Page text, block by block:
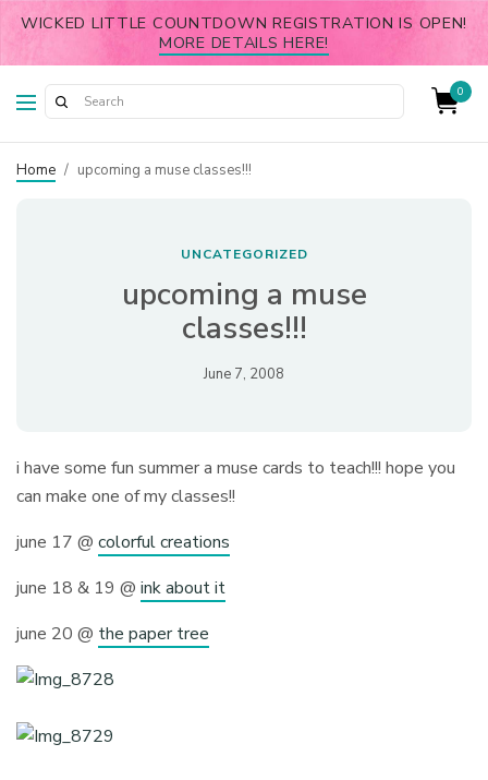
WICKED LITTLE COUNTDOWN REGISTRATION IS OPEN!
MORE DETAILS HERE!
0
Home / upcoming a muse classes!!!
UNCATEGORIZED
upcoming a muse
classes!!!
June 7, 2008
i have some fun summer a muse cards to teach!!! hope you
can make one of my classes!!
june 17 @colorful creations
june 18 & 19 @ink about it
june 20 @ the paper tree